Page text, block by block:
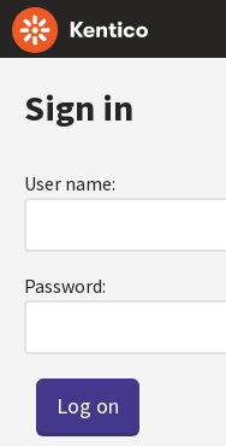
Sign in
User name:
Password: